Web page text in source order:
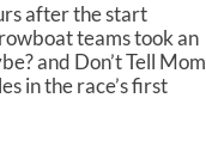
after the start
teams took an
and Don’t Tell Mom
in the race’s first